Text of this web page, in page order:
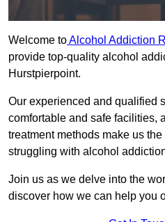
Welcome toAlcohol Addiction
provide top-quality alcohol
Hurstpierpoint.
Our experienced and qualified
comfortable and safe facilities,
treatment methods make us
struggling with alcohol
Join us as we delve into the
discover how we can help you